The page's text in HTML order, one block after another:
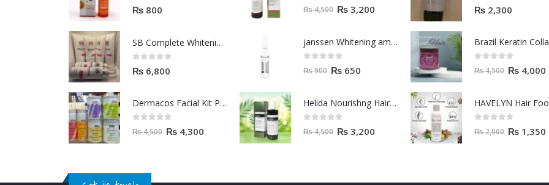
0out of 5
₨ 800
SB Complete Whitening Facial Kit | Available To Order Now
0out of 5
₨ 6,800
Dermacos Facial Kit Price In Pakistan | 7 Pieces Buy In 2023
out of 5
₨4,500 ₨ 4,300
out of 5
₨4,500 ₨ 3,200
janssen Whitening ampoules (mela fading) 2ml
out of 5
₨900 ₨ 650
Helida Nourishng Hair Conditioner KERATIN ESSENCE
out of 5
₨4,500 ₨ 3,200
0out of 5
₨ 2,300
out of 5
₨4,500 ₨ 4,000
HAVELYN Hair
out of 5
₨2,000 ₨ 1,350